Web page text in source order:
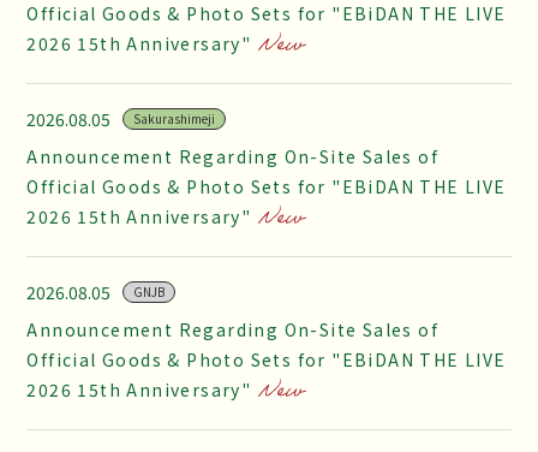
Official Goods & Photo Sets for "EBiDAN THE LIVE
2026 15th Anniversary"
2026.08.05 Sakurashimeji
Announcement Regarding On-Site Sales of
Official Goods & Photo Sets for "EBiDAN THE LIVE
2026 15th Anniversary"
2026.08.05 GNJB
Announcement Regarding On-Site Sales of
Official Goods & Photo Sets for "EBiDAN THE LIVE
2026 15th Anniversary"